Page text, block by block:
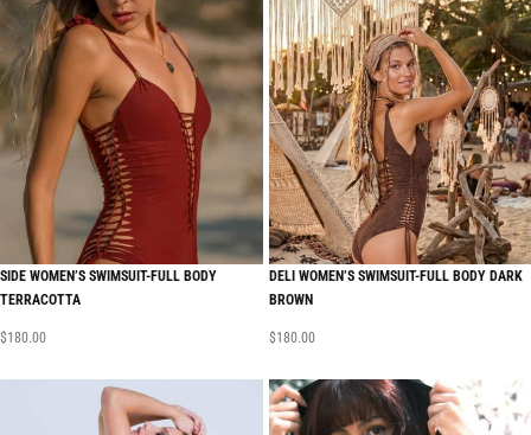
SIDE WOMEN’S SWIMSUIT-FULL BODY
TERRACOTTA
$180.00
DELI WOMEN’S SWIMSUIT-FULL BODY DARK
BROWN
$180.00